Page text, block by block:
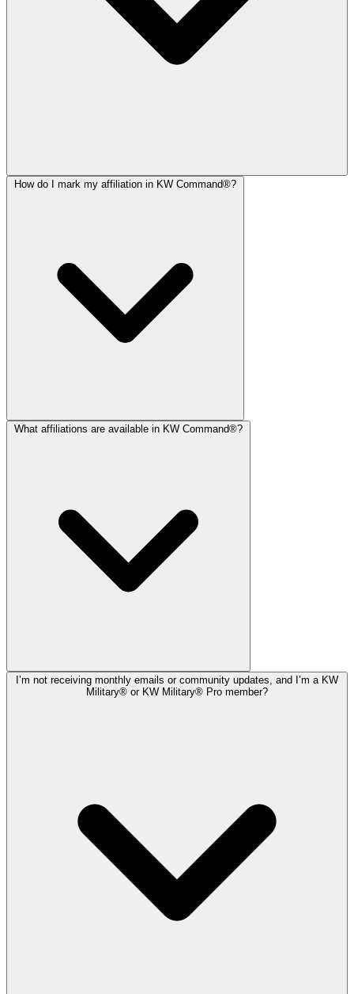
I’m not receiving monthly emails or community updates, and I’m a KW